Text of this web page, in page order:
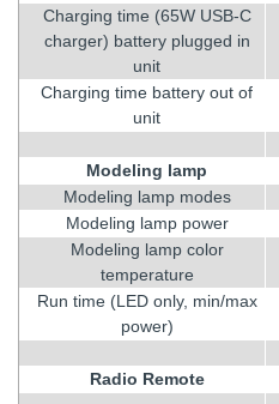
Charging time (65W USB-C
charger) battery plugged in
unit
Charging time battery out of
unit
Modeling lamp
Modeling lamp modes
Modeling lamp power
Modeling lamp color
temperature
Run time (LED only, min/max
power)
Radio Remote